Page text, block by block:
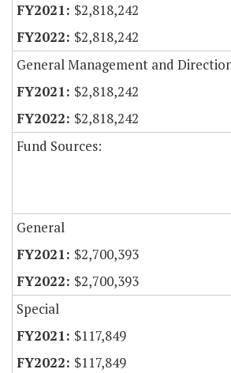
$2,818,242
$2,818,242
General Management and
$2,818,242
$2,818,242
Fund Sources:
General
$2,700,393
$2,700,393
Special
$117,849
$117,849